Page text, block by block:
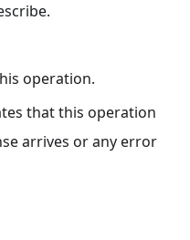
operation.
that this operation
arrives or any error